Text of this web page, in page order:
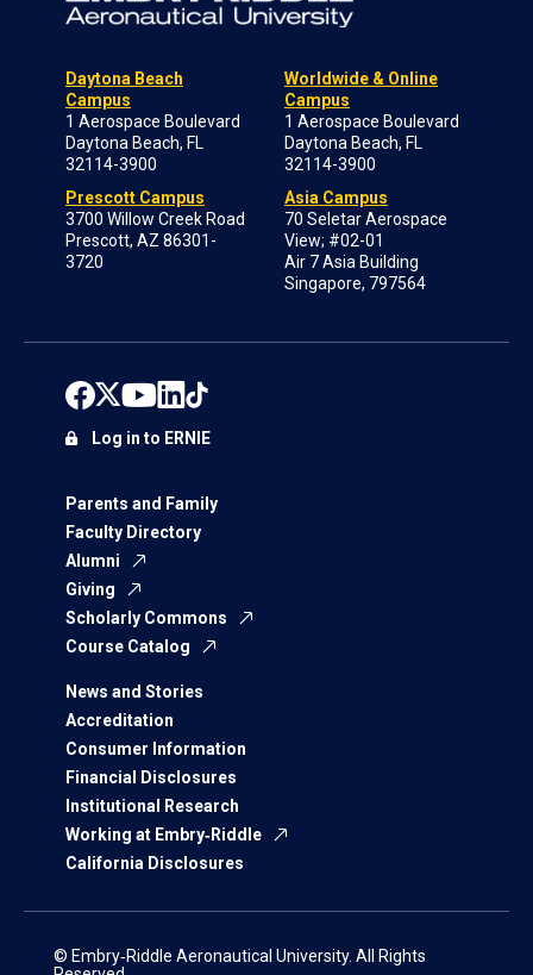
Daytona Beach
Campus
1 Aerospace Boulevard
Daytona Beach, FL
32114-3900
Prescott Campus
3700 Willow Creek Road
Prescott, AZ 86301-
3720
Worldwide & Online
Campus
1 Aerospace Boulevard
Daytona Beach, FL
32114-3900
Asia Campus
70 Seletar Aerospace
View; #02-01
Air 7 Asia Building
Singapore, 797564
Parents and Family
Faculty Directory
Alumni
Giving
Scholarly Commons
Course Catalog
News and Stories
Accreditation
Consumer Information
Financial Disclosures
Institutional Research
Working at Embry‑Riddle
California Disclosures
Log in to ERNIE
© Embry‑Riddle Aeronautical University. All Rights